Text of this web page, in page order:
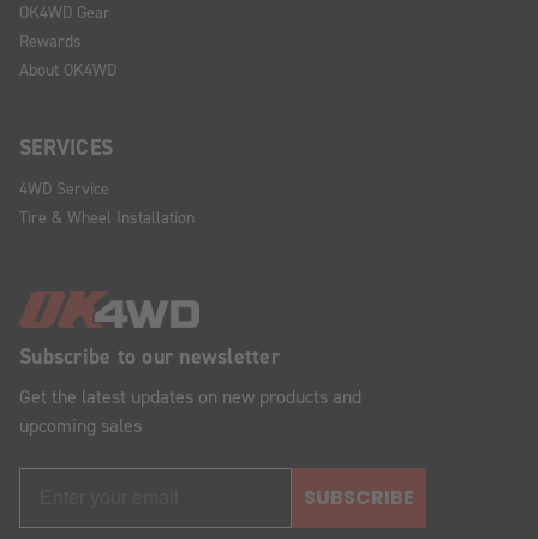
Subscribe to our newsletter
Get the latest updates on new products and
upcoming sales
SUBSCRIBE
OK4WD Gear
Rewards
About OK4WD
SERVICES
4WD Service
Tire & Wheel Installation